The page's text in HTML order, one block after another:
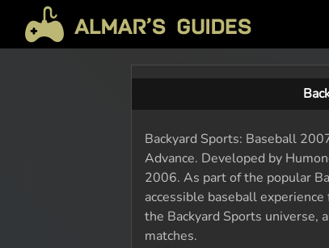
Backyard Sports: Baseball
Advance. Developed by
2006. As part of the popular
accessible baseball
the Backyard Sports universe,
matches.